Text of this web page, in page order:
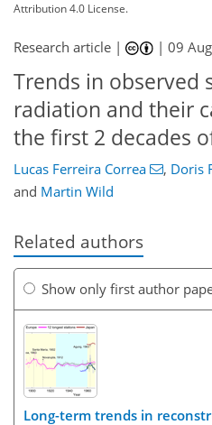
Attribution 4.0 License.
Research article | |09
Trends in observed
radiation and their
the first 2 decades
Lucas Ferreira Correa , Doris
and Martin Wild
Related authors
Show only first author
Long-term trends in